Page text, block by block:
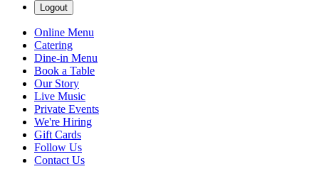
Logout
Online Menu
Catering
Dine-in Menu
Book a Table
Our Story
Live Music
Private Events
We're Hiring
Gift Cards
Follow Us
Contact Us